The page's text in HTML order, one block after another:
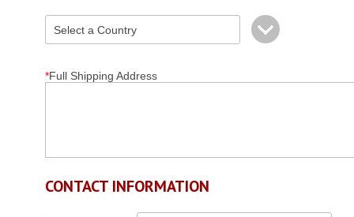
*Full Shipping Address
CONTACT INFORMATION